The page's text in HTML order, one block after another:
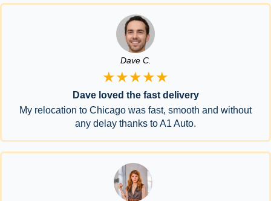
Dave C.
★★★★★
Dave loved the fast delivery
My relocation to Chicago was fast, smooth and without
any delay thanks to A1 Auto.